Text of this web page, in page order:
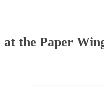
at the Paper